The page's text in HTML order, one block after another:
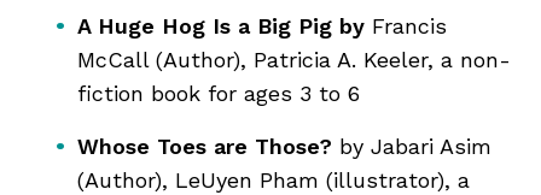
A Huge Hog Is a Big Pig by Francis
McCall (Author), Patricia A. Keeler, a non-
fiction book for ages 3 to 6
Whose Toes are Those? by Jabari Asim
(Author), LeUyen Pham (illustrator), a